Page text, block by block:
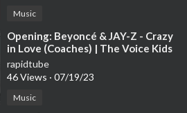
Music
⁣Opening: Beyoncé & JAY-Z - Crazy
in Love (Coaches) | The Voice Kids
2023
rapidtube
46 Views · 07/19/23
Music